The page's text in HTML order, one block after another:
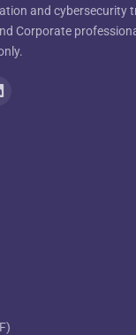
and cybersecurity
Corporate